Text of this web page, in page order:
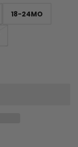
18-24MO